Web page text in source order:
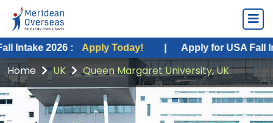
2026 : Apply Today! | Apply for USA Fall Intake
Home UK Queen Margaret University, UK